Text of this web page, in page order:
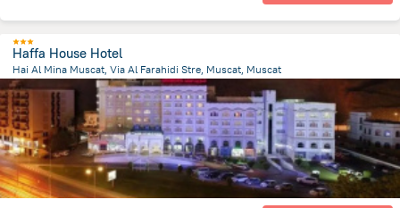
Haffa House Hotel
Hai Al Mina Muscat, Via Al Farahidi Stre, Muscat, Muscat
16.3 km
from the center ofOman